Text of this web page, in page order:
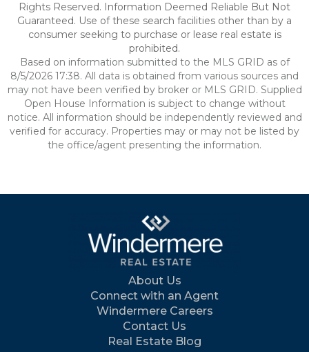
Rights Reserved. Information Deemed Reliable But Not
Guaranteed. Use of these search facilities other than by a
consumer seeking to purchase or lease real estate is
prohibited.
Based on information submitted to the MLS GRID as of
8/5/2026 17:38. All data is obtained from various sources and
may not have been verified by broker or MLS GRID. Supplied
Open House Information is subject to change without
notice. All information should be independently reviewed and
verified for accuracy. Properties may or may not be listed by
the office/agent presenting the information.
About Us
Connect with an Agent
Windermere Careers
Contact Us
Real Estate Blog